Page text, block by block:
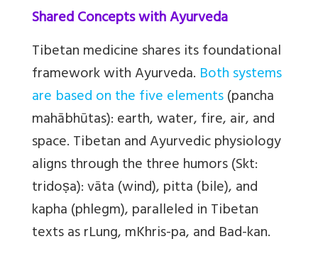
Shared Concepts with Ayurveda
Tibetan medicine shares its foundational
framework with Ayurveda. Both systems
are based on the five elements(pancha
mahābhūtas): earth, water, fire, air, and
space. Tibetan and Ayurvedic physiology
aligns through the three humors (Skt:
tridoṣa): vāta (wind), pitta (bile), and
kapha (phlegm), paralleled in Tibetan
texts as rLung, mKhris-pa, and Bad-kan.